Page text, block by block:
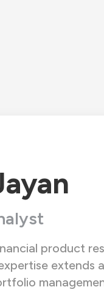
product
extends